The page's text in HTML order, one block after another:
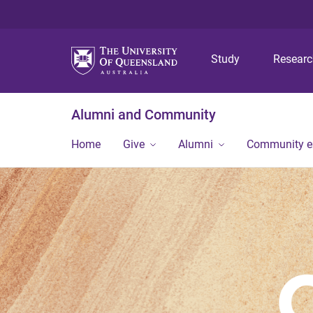
Study
Alumni and Community
Home Give Alumni Community